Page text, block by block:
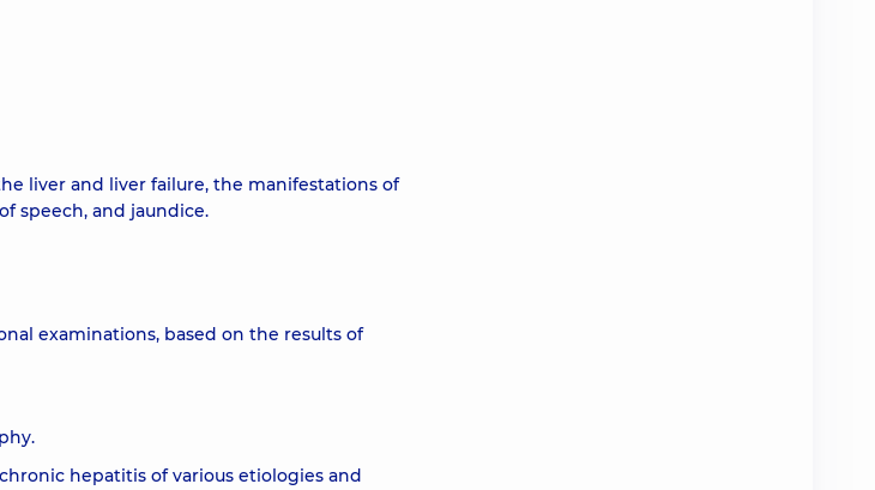
liver and liver failure, the manifestations of
speech, and jaundice.
examinations, based on the results of
hepatitis of various etiologies and